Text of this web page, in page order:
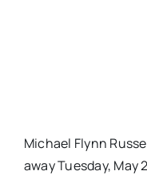
Michael Flynn
away Tuesday, May